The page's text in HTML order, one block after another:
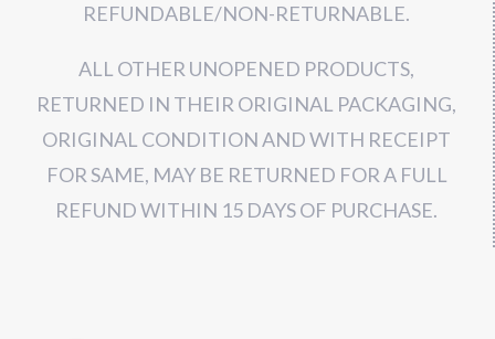
REFUNDABLE/NON-RETURNABLE.
ALL OTHER UNOPENED PRODUCTS,
RETURNED IN THEIR ORIGINAL PACKAGING,
ORIGINAL CONDITION AND WITH RECEIPT
FOR SAME, MAY BE RETURNED FOR A FULL
REFUND WITHIN 15 DAYS OF PURCHASE.